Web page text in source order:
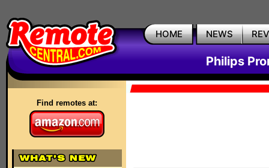
HOME NEWS
Philips
Find remotes at: